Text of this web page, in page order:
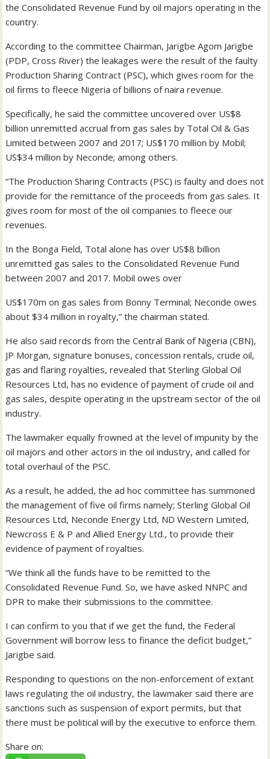
the Consolidated Revenue Fund by oil majors operating in the
country.
According to the committee Chairman, Jarigbe Agom Jarigbe
(PDP, Cross River) the leakages were the result of the faulty
Production Sharing Contract (PSC), which gives room for the
oil firms to fleece Nigeria of billions of naira revenue.
Specifically, he said the committee uncovered over US$8
billion unremitted accrual from gas sales by Total Oil & Gas
Limited between 2007 and 2017; US$170 million by Mobil;
US$34 million by Neconde; among others.
“The Production Sharing Contracts (PSC) is faulty and does not
provide for the remittance of the proceeds from gas sales. It
gives room for most of the oil companies to fleece our
revenues.
In the Bonga Field, Total alone has over US$8 billion
unremitted gas sales to the Consolidated Revenue Fund
between 2007 and 2017. Mobil owes over
US$170m on gas sales from Bonny Terminal; Neconde owes
about $34 million in royalty,” the chairman stated.
He also said records from the Central Bank of Nigeria (CBN),
JP Morgan, signature bonuses, concession rentals, crude oil,
gas and flaring royalties, revealed that Sterling Global Oil
Resources Ltd, has no evidence of payment of crude oil and
gas sales, despite operating in the upstream sector of the oil
industry.
The lawmaker equally frowned at the level of impunity by the
oil majors and other actors in the oil industry, and called for
total overhaul of the PSC.
As a result, he added, the ad hoc committee has summoned
the management of five oil firms namely; Sterling Global Oil
Resources Ltd, Neconde Energy Ltd, ND Western Limited,
Newcross E & P and Allied Energy Ltd., to provide their
evidence of payment of royalties.
“We think all the funds have to be remitted to the
Consolidated Revenue Fund. So, we have asked NNPC and
DPR to make their submissions to the committee.
I can confirm to you that if we get the fund, the Federal
Government will borrow less to finance the deficit budget,”
Jarigbe said.
Responding to questions on the non-enforcement of extant
laws regulating the oil industry, the lawmaker said there are
sanctions such as suspension of export permits, but that
there must be political will by the executive to enforce them.
Share on: